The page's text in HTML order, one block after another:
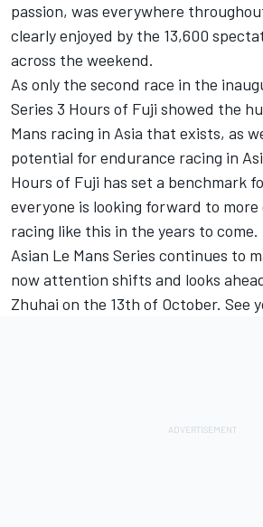
passion, was everywhere
clearly enjoyed by the 13,600
across the weekend.
As only the second race in the
Series 3 Hours of Fuji showed the
Mans racing in Asia that exists, as
potential for endurance racing in
Hours of Fuji has set a benchmark
everyone is looking forward to
racing like this in the years to come.
Asian Le Mans Series continues to
now attention shifts and looks
Zhuhai on the 13th of October. See